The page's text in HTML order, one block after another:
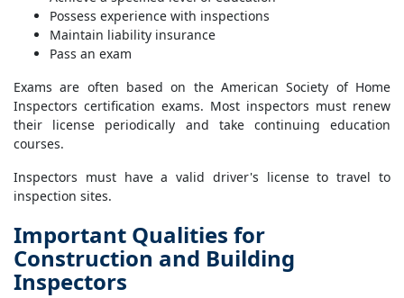
Possess experience with inspections
Maintain liability insurance
Pass an exam
Exams are often based on the American Society of Home
Inspectors certification exams. Most inspectors must renew
their license periodically and take continuing education
courses.
Inspectors must have a valid driver's license to travel to
inspection sites.
Important Qualities for
Construction and Building
Inspectors